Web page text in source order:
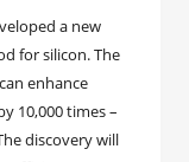
a new
for silicon. The
enhance
10,000 times –
discovery will